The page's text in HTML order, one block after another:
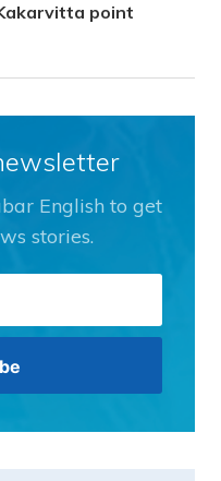
point
English to get
stories.